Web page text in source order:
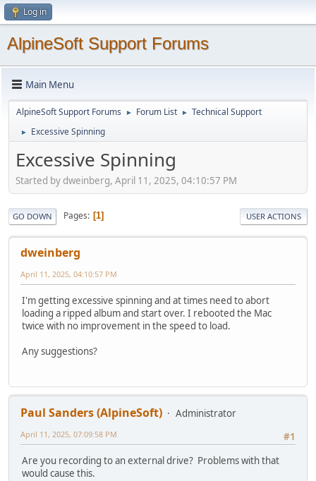
Log in
AlpineSoft Support Forums
Main Menu
AlpineSoft Support Forums ► Forum List ► Technical Support
► Excessive Spinning
Excessive Spinning
Started by dweinberg, April 11, 2025, 04:10:57 PM
GO DOWN Pages 1 USER ACTIONS
dweinberg
April 11, 2025, 04:10:57 PM
I'm getting excessive spinning and at times need to abort
loading a ripped album and start over. I rebooted the Mac
twice with no improvement in the speed to load.
Any suggestions?
Paul Sanders (AlpineSoft)
Administrator
#1
April 11, 2025, 07:09:58 PM
Are you recording to an external drive? Problems with that
would cause this.